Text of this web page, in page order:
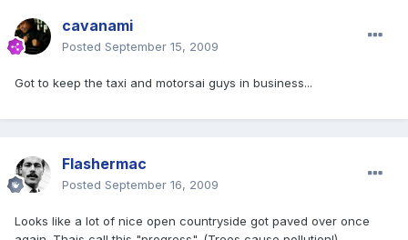
cavanami
Posted September 15, 2009
Got to keep the taxi and motorsai guys in business...
Flashermac
Posted September 16, 2009
Looks like a lot of nice open countryside got paved over once